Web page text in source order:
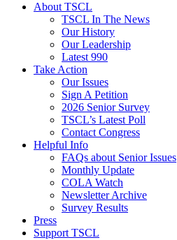
About TSCL
TSCL In The News
Our History
Our Leadership
Latest 990
Take Action
Our Issues
Sign A Petition
2026 Senior Survey
TSCL’s Latest Poll
Contact Congress
Helpful Info
FAQs about Senior Issues
Monthly Update
COLA Watch
Newsletter Archive
Survey Results
Press
Support TSCL